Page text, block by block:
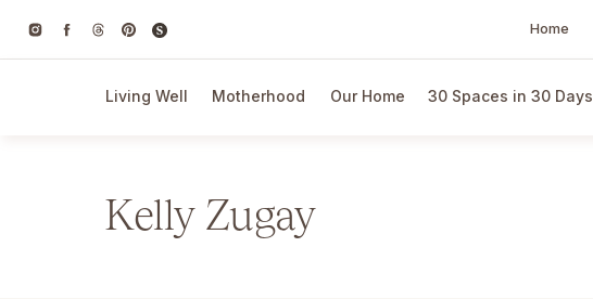
Home
Living Well Motherhood Our Home 30 Spaces in 30 Days
Kelly Zugay